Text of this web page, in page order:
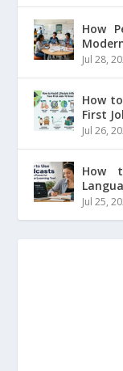
How
Jul 28,
How
First
Jul 26,
How
Jul 25,